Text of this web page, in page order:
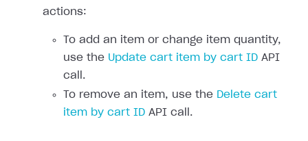
actions:
To add an item or change item quantity,
use the Update cart item by cart ID API
call.
To remove an item, use the Delete cart
item by cart ID API call.